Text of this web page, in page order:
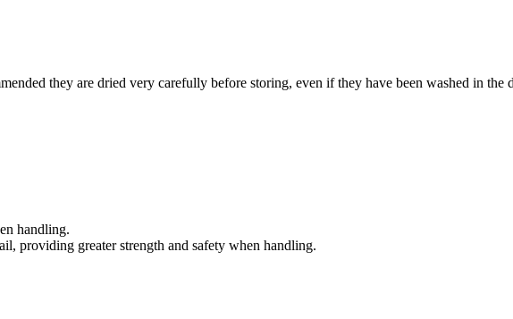
they are dried very carefully before storing, even if they have been washed in the
handling.
providing greater strength and safety when handling.